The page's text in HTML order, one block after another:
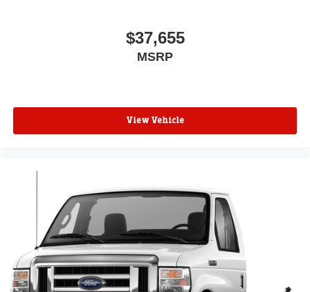
$37,655
MSRP
View Vehicle